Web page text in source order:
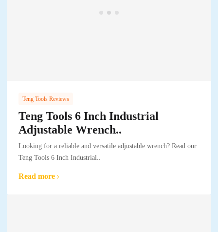
Teng Tools Reviews
Teng Tools 6 Inch Industrial
Adjustable Wrench..
Looking for a reliable and versatile adjustable wrench? Read our
Teng Tools 6 Inch Industrial..
Read more